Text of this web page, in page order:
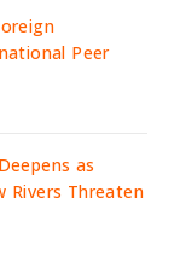
Peer
as
Rivers Threaten